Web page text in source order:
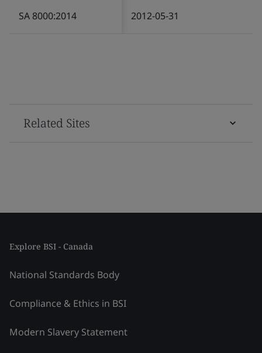
SA 8000:2014 2012-05-31
Related Sites
Explore BSI - Canada
National Standards Body
Compliance & Ethics in BSI
Modern Slavery Statement